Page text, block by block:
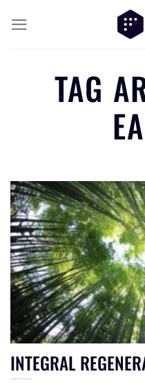
TAG
INTEGRAL